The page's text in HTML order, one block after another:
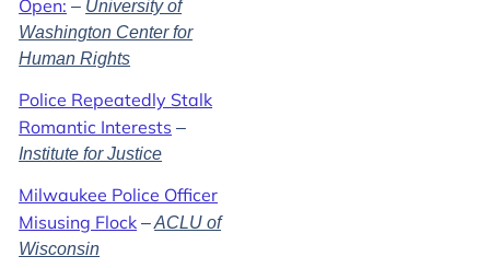
Open: – University of
Washington Center for
Human Rights
Police Repeatedly Stalk
Romantic Interests –
Institute for Justice
Milwaukee Police Officer
Misusing Flock –ACLU of
Wisconsin